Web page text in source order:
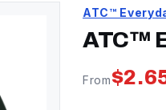
ATC™
ATC™
From$